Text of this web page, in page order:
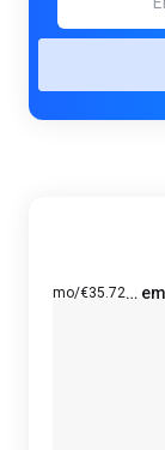
Windows VPS with Android emulator support and optimized CPU - A1-4
€35.72/mo